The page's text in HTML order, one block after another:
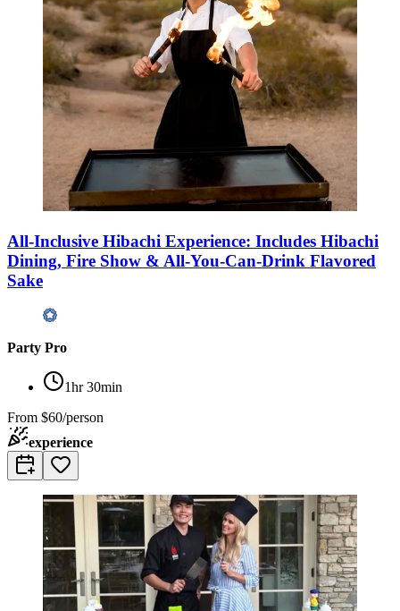
All-Inclusive Hibachi Experience: Includes Hibachi
Dining, Fire Show & All-You-Can-Drink Flavored
Sake
Party Pro
1hr 30min
From $60/person
experience